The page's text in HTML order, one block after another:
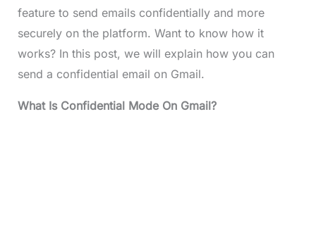
feature to send emails confidentially and more
securely on the platform. Want to know how it
works? In this post, we will explain how you can
send a confidential email on Gmail.
What Is Confidential Mode On Gmail?